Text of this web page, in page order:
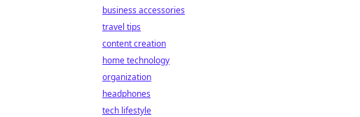
business accessories
travel tips
content creation
home technology
organization
headphones
tech lifestyle